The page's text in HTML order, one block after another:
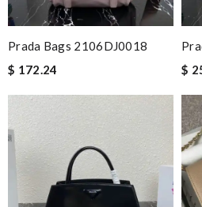
Prada Bags 2106DJ0018
$ 172.24
$